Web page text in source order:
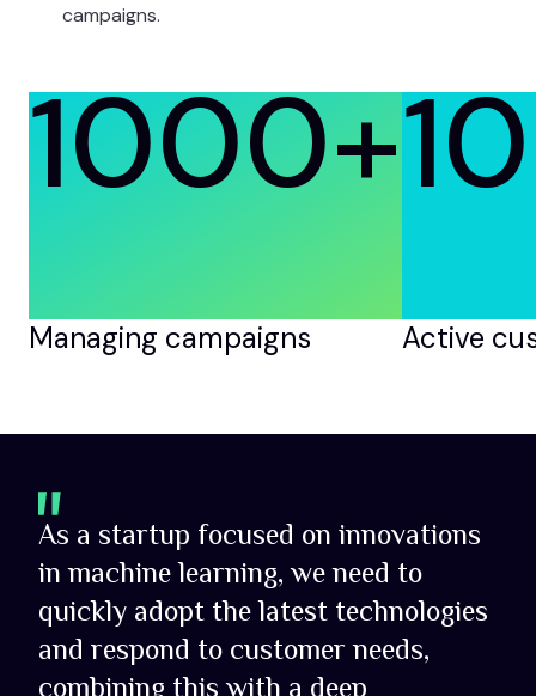
campaigns.
1000+
Managing campaigns Active
As a startup focused on innovations
in machine learning, we need to
quickly adopt the latest technologies
and respond to customer needs,
combining this with a deep